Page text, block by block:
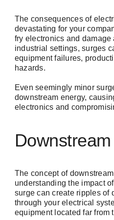
The consequences of
devastating for your
fry electronics and damage
industrial settings, surges
equipment failures,
hazards.
Even seemingly minor
downstream energy,
electronics and
The concept of
understanding the impact
surge can create ripples of
through your electrical
equipment located far from